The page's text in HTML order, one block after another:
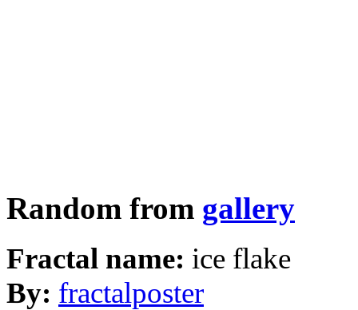
Random from gallery
Fractal name: ice flake
By: fractalposter